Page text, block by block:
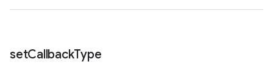
setCallbackType